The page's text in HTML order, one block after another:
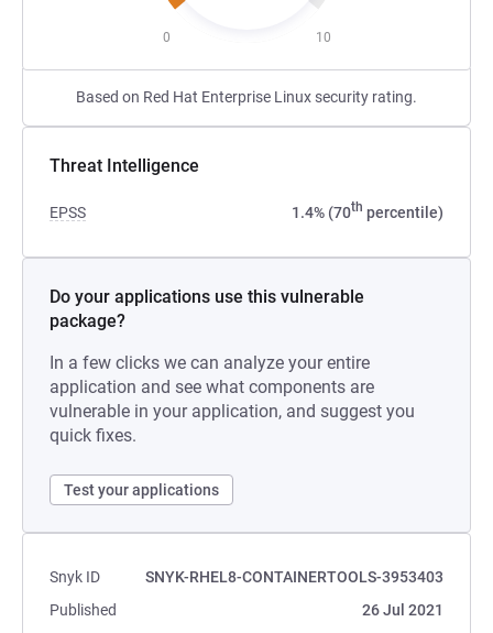
0 10
Based on Red Hat Enterprise Linux security rating.
Threat Intelligence
EPSS 1.4% (70th percentile)
Do your applications use this vulnerable
package?
In a few clicks we can analyze your entire
application and see what components are
vulnerable in your application, and suggest you
quick fixes.
Test your applications
Snyk ID
SNYK-RHEL8-CONTAINERTOOLS-3953403
Published
26 Jul 2021